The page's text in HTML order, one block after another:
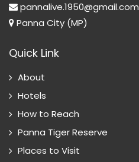
pannalive.1950@gmail.com
Panna City (MP)
Quick Link
About
Hotels
How to Reach
Panna Tiger Reserve
Places to Visit